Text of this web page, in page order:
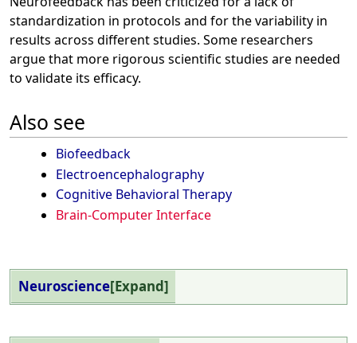
standardization in protocols and for the variability in
results across different studies. Some researchers
argue that more rigorous scientific studies are needed
to validate its efficacy.
Also see
Biofeedback
Electroencephalography
Cognitive Behavioral Therapy
Brain-Computer Interface
Expand
Neuroscience